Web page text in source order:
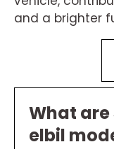
and a brighter
What are
elbil